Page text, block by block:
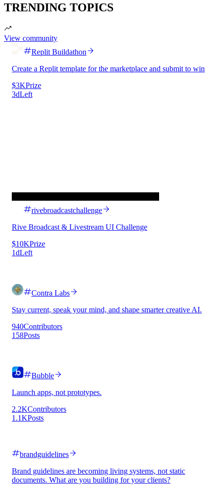
TRENDING TOPICS
View community
Replit Buildathon
Create a Replit template for the marketplace and submit to win
$3KPrize
3dLeft
rivebroadcastchallenge
Rive Broadcast & Livestream UI Challenge
$10KPrize
1dLeft
Contra Labs
Stay current, speak your mind, and shape smarter creative AI.
940Contributors
158Posts
Bubble
Launch apps, not prototypes.
2.2KContributors
1.1KPosts
brandguidelines
Brand guidelines are becoming living systems, not static
documents. What are you building for your clients?